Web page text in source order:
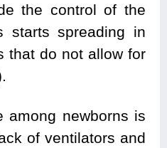
the control of the
starts spreading in
that do not allow for
among newborns is
of ventilators and